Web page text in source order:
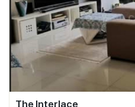
The Interlace